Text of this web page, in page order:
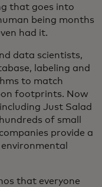
that goes into
being months
had it.
data scientists,
labeling and
to match
footprints. Now
Just Salad
of small
provide a
that everyone